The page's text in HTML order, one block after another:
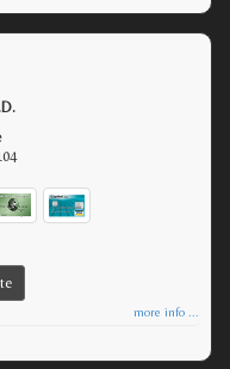
more info ...